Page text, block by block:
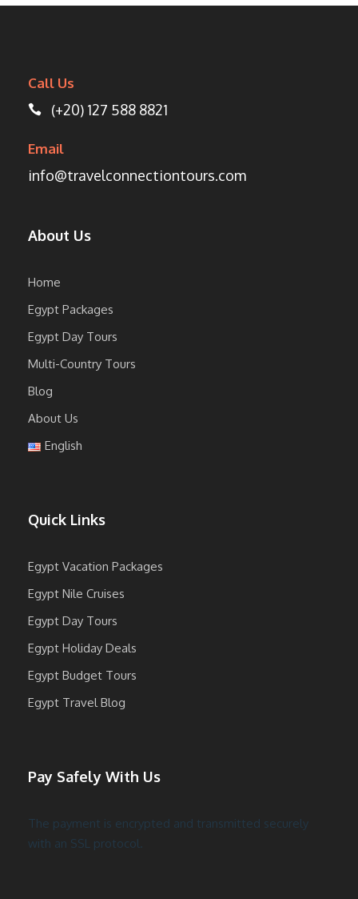
Call Us
(+20) 127 588 8821
Email
info@travelconnectiontours.com
About Us
Home
Egypt Packages
Egypt Day Tours
Multi-Country Tours
Blog
About Us
English
Quick Links
Egypt Vacation Packages
Egypt Nile Cruises
Egypt Day Tours
Egypt Holiday Deals
Egypt Budget Tours
Egypt Travel Blog
Pay Safely With Us
The payment is encrypted and transmitted securely
with an SSL protocol.